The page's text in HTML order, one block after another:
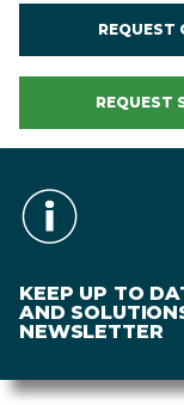
REQUEST
REQUEST
KEEP UP TO
AND
NEWSLETTER